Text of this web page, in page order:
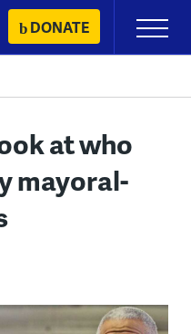
DONATE
Primary
Menu
at who
mayoral-